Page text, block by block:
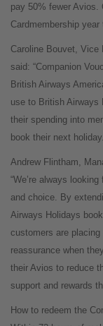
pay 50% fewer Avios.
Cardmembership year
Caroline Bouvet, Vice
said: “Companion
British Airways
use to British Airways
their spending into
book their next
Andrew Flintham,
“We’re always
and choice. By
Airways Holidays
customers are
reassurance when
their Avios to reduce
support and rewards
How to redeem the